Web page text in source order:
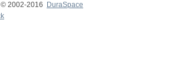
2002-2016
DuraSpace